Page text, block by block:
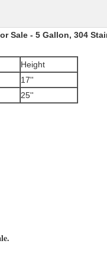
Sale - 5 Gallon, 304
Height
17''
25''